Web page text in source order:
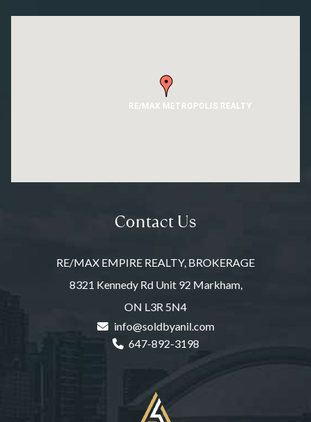
RE/MAX METROPOLIS REALTY
Contact Us
RE/MAX EMPIRE REALTY, BROKERAGE
8321 Kennedy Rd Unit 92 Markham,
ON L3R 5N4
info@soldbyanil.com
647-892-3198